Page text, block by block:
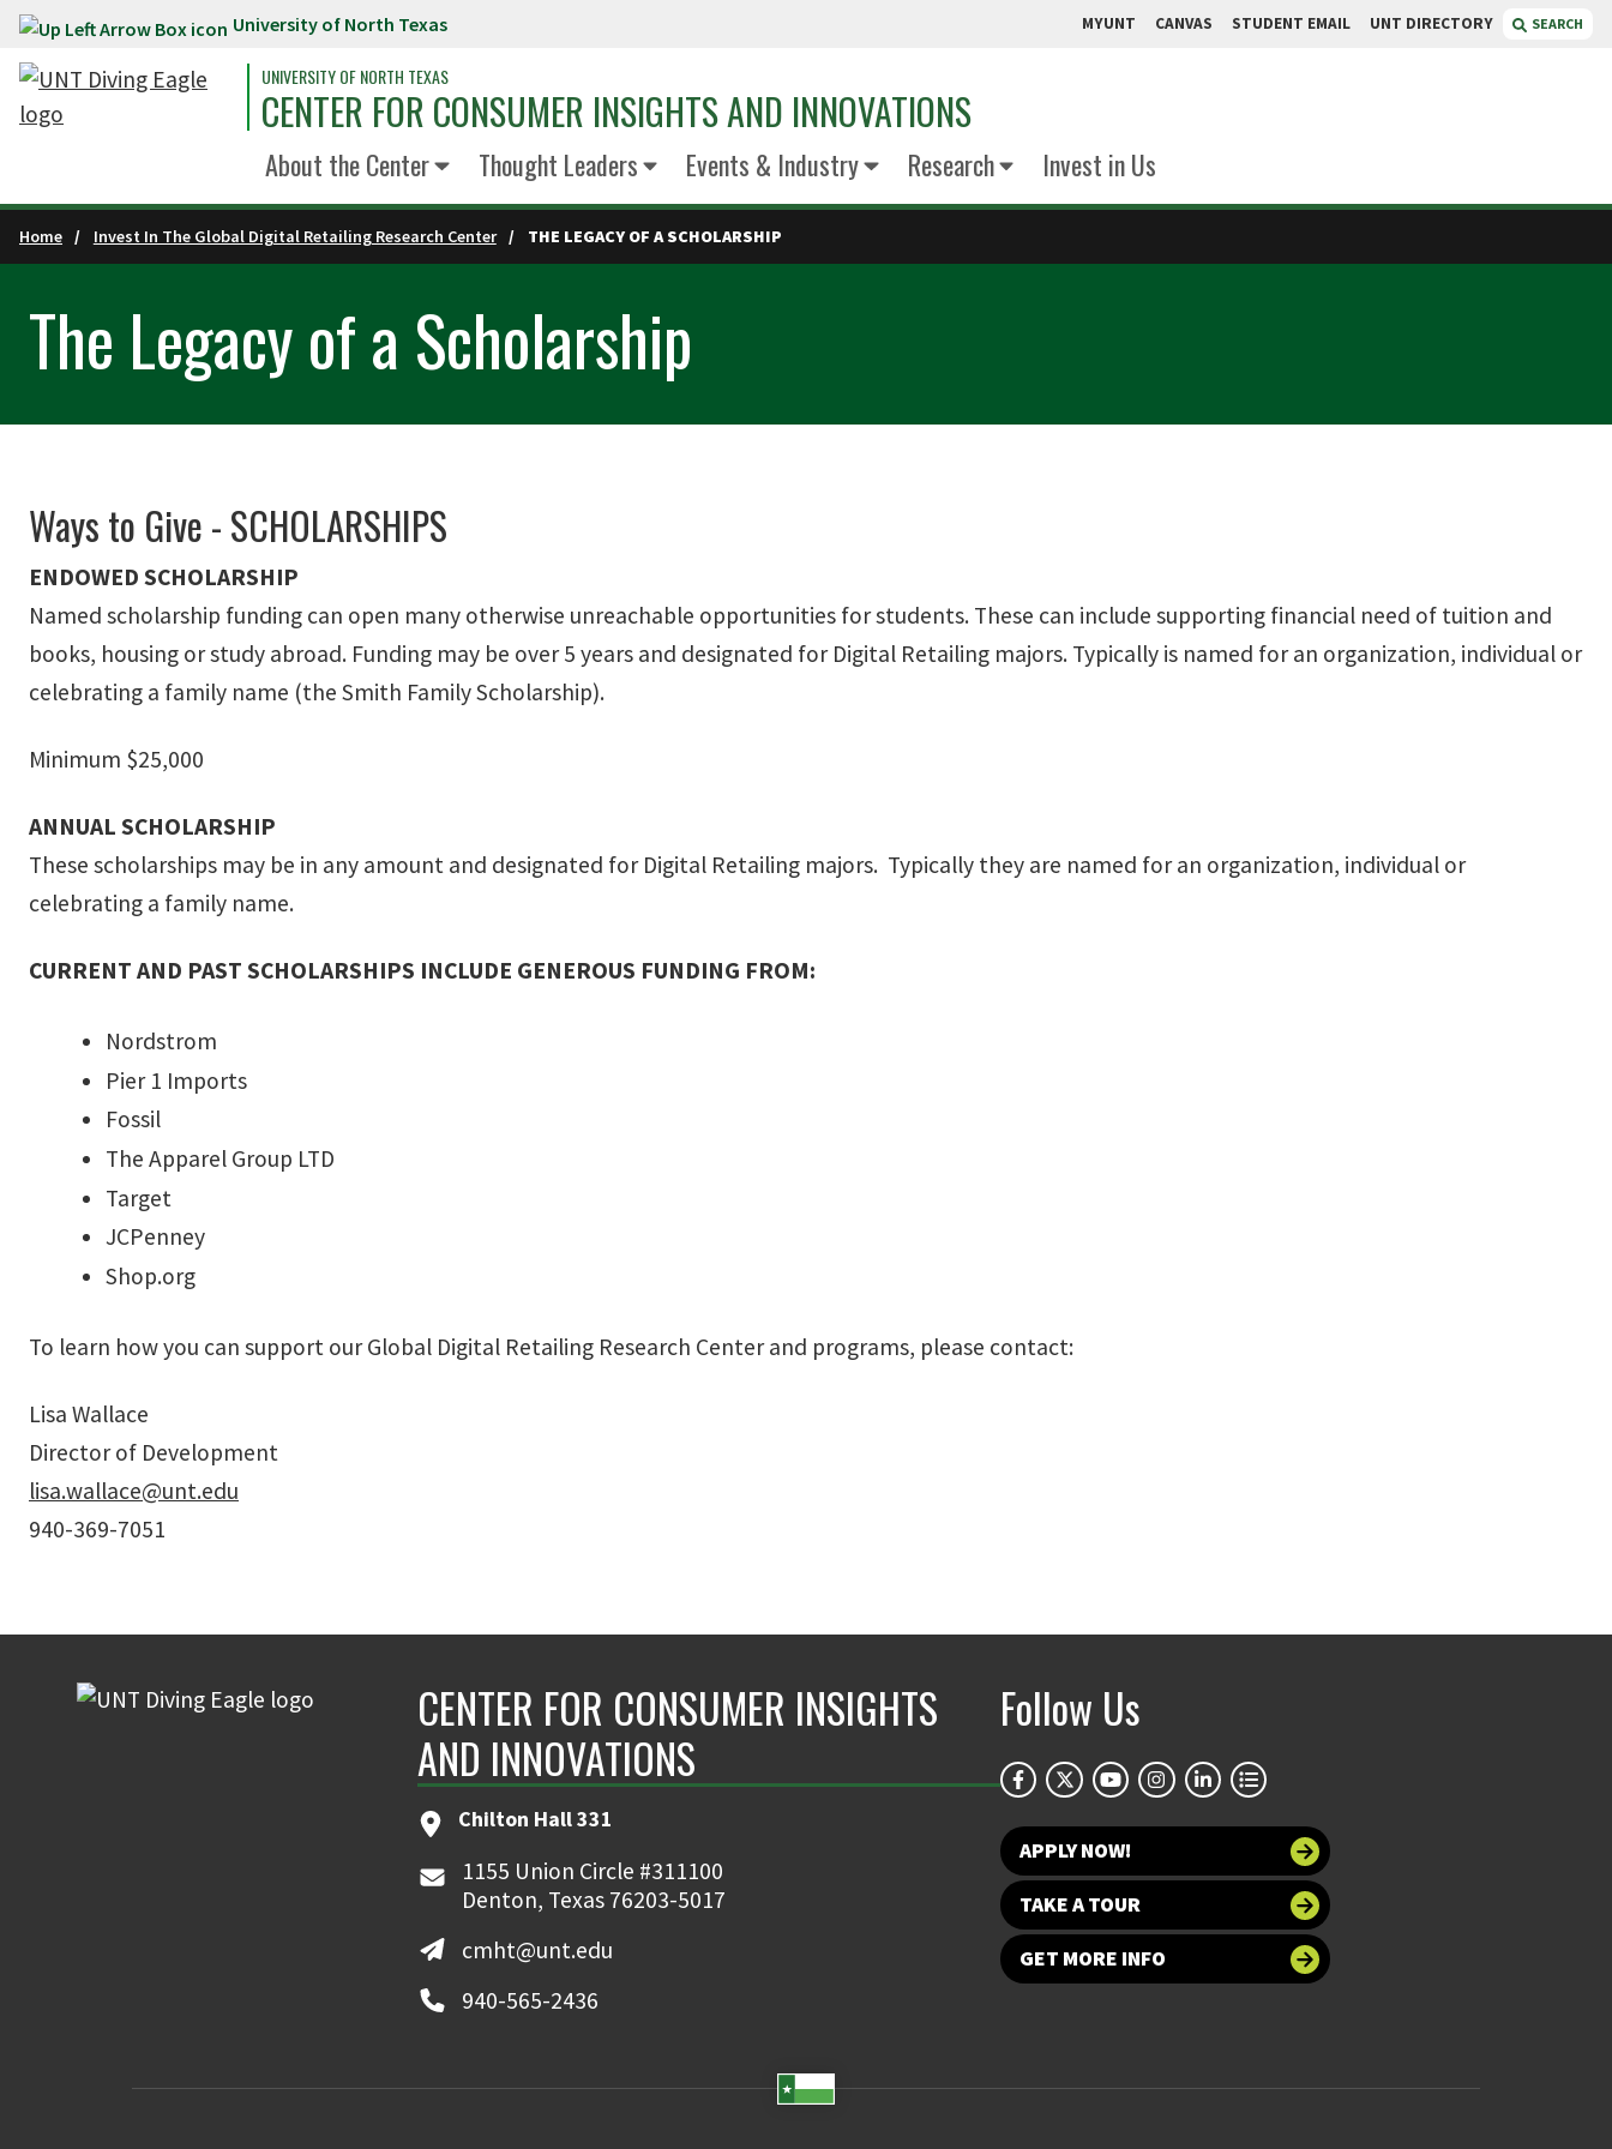
Skip to main content University of North Texas MYUNT CANVAS STUDENT EMAIL UNT DIRECTORY SEARCH
UNIVERSITY OF NORTH TEXAS
CENTER FOR CONSUMER INSIGHTS AND INNOVATIONS
About the Center Thought Leaders Events & Industry Research Invest in Us
Home Invest In The Global Digital Retailing Research Center THE LEGACY OF A SCHOLARSHIP
The Legacy of a Scholarship
Ways to Give - SCHOLARSHIPS
ENDOWED SCHOLARSHIP
Named scholarship funding can open many otherwise unreachable opportunities for students. These can include supporting financial need of tuition and
books, housing or study abroad. Funding may be over 5 years and designated for Digital Retailing majors. Typically is named for an organization, individual or
celebrating a family name (the Smith Family Scholarship).
Minimum $25,000
ANNUAL SCHOLARSHIP
These scholarships may be in any amount and designated for Digital Retailing majors. Typically they are named for an organization, individual or
celebrating a family name.
CURRENT AND PAST SCHOLARSHIPS INCLUDE GENEROUS FUNDING FROM:
Nordstrom
Pier 1 Imports
Fossil
The Apparel Group LTD
Target
JCPenney
Shop.org
To learn how you can support our Global Digital Retailing Research Center and programs, please contact:
Lisa Wallace
Director of Development
lisa.wallace@unt.edu
940-369-7051
CENTER FOR CONSUMER INSIGHTS
AND INNOVATIONS
Chilton Hall 331
1155 Union Circle #311100
Denton, Texas 76203-5017
cmht@unt.edu
940-565-2436
Follow Us
APPLY NOW!
TAKE A TOUR
GET MORE INFO